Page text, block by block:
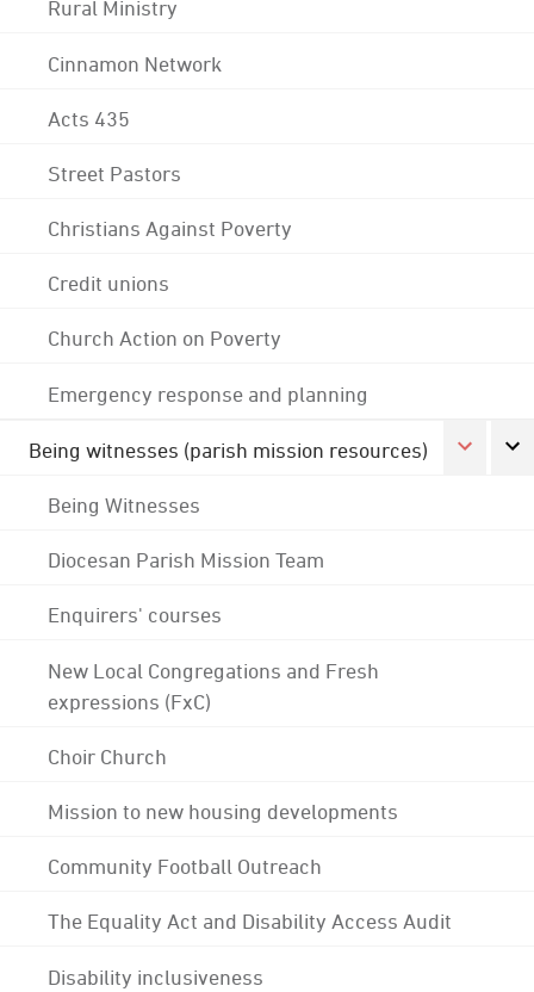
Rural Ministry
Cinnamon Network
Acts 435
Street Pastors
Christians Against Poverty
Credit unions
Church Action on Poverty
Emergency response and planning
Being witnesses (parish mission resources)
Being Witnesses
Diocesan Parish Mission Team
Enquirers' courses
New Local Congregations and Fresh
expressions (FxC)
Choir Church
Mission to new housing developments
Community Football Outreach
The Equality Act and Disability Access Audit
Disability inclusiveness